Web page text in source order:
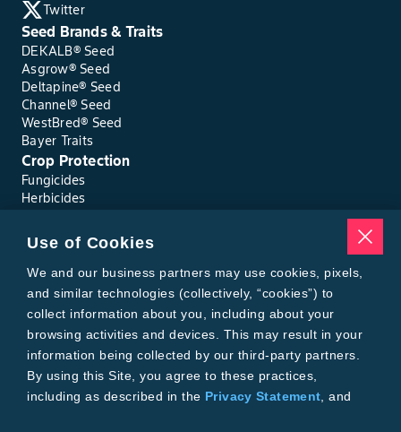
Twitter
Seed Brands & Traits
DEKALB® Seed
Asgrow® Seed
Deltapine® Seed
Channel® Seed
WestBred® Seed
Bayer Traits
Crop Protection
Fungicides
Herbicides
Seed Treatments
Tools
Where to Buy
Local Yield Results
FieldView
Insect Forecast
Bayer
About Bayer Crop Science
Brand Merchandise
Contact Us
Use of Cookies
We and our business partners may use cookies, pixels,
and similar technologies (collectively, “cookies”) to
collect information about you, including about your
browsing activities and devices. This may result in your
information being collected by our third-party partners.
By using this Site, you agree to these practices,
including as described in the Privacy Statement , and